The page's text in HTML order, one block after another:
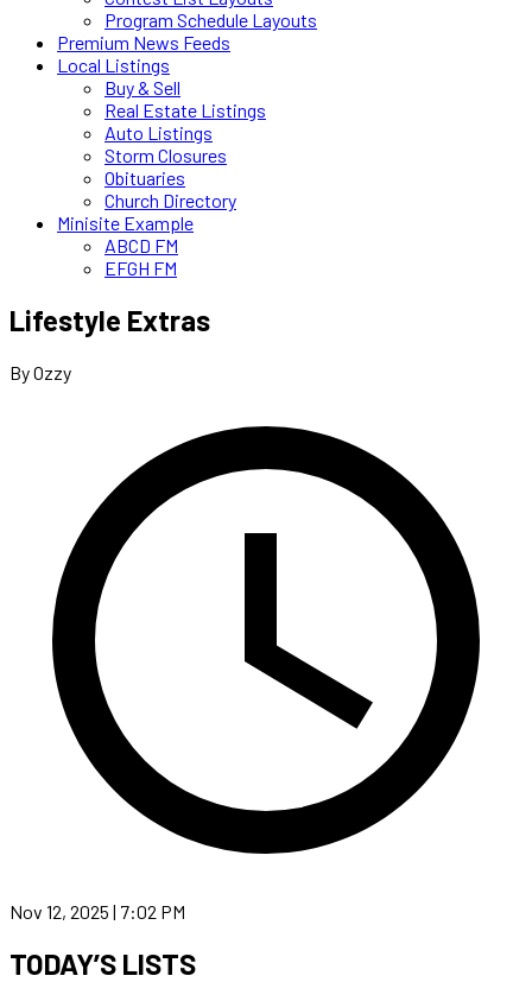
Program Schedule Layouts
Premium News Feeds
Local Listings
Buy & Sell
Real Estate Listings
Auto Listings
Storm Closures
Obituaries
Church Directory
Minisite Example
ABCD FM
EFGH FM
Lifestyle Extras
By Ozzy
Nov 12, 2025 | 7:02 PM
TODAY’S LISTS